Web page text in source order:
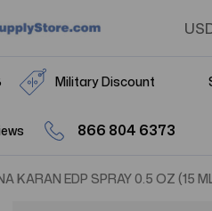
Military Discount
866 804 6373
KARAN EDP SPRAY 0.5 OZ (15